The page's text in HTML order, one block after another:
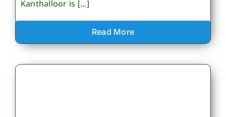
Kanthalloor is [...]
Read More